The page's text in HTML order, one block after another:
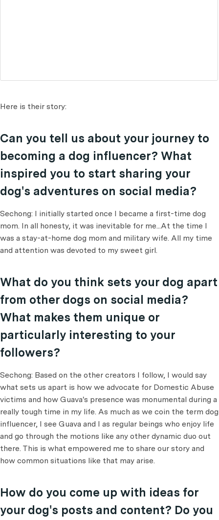
Here is their story:
Can you tell us about your journey to
becoming a dog influencer? What
inspired you to start sharing your
dog's adventures on social media?
Sechong: I initially started once I became a first-time dog
mom. In all honesty, it was inevitable for me...At the time I
was a stay-at-home dog mom and military wife. All my time
and attention was devoted to my sweet girl.
What do you think sets your dog apart
from other dogs on social media?
What makes them unique or
particularly interesting to your
followers?
Sechong: Based on the other creators I follow, I would say
what sets us apart is how we advocate for Domestic Abuse
victims and how Guava's presence was monumental during a
really tough time in my life. As much as we coin the term dog
influencer, I see Guava and I as regular beings who enjoy life
and go through the motions like any other dynamic duo out
there. This is what empowered me to share our story and
how common situations like that may arise.
How do you come up with ideas for
your dog's posts and content? Do you